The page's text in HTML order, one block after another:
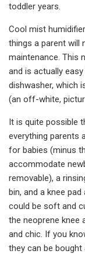
toddler years.
Cool mist
things a parent will
maintenance. This
and is actually
dishwasher, which
(an off-white,
It is quite possible
everything parents
for babies (minus
accommodate
removable), a
bin, and a knee
could be soft and
the neoprene knee
and chic. If you
they can be bought